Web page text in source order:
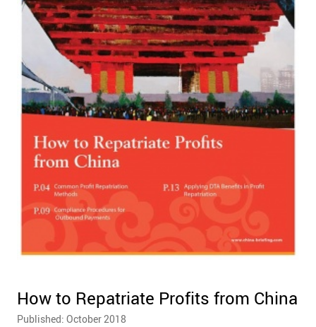
How to Repatriate Profits from China
Published: October 2018